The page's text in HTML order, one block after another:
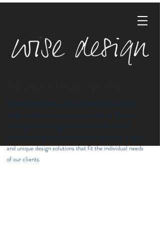
Residential projects are the most intimate in interior
design and oftentimes the most rewarding. We enjoy
working in a wide range of styles and take careful
consideration in each project to find functional, elegant
and unique design solutions that fit the individual needs
of our clients.